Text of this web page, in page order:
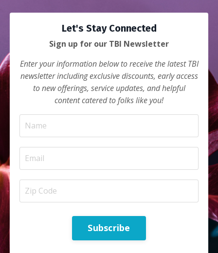
Let's Stay Connected
Sign up for our TBI Newsletter
Enter your information below to receive the latest TBI
newsletter including exclusive discounts, early access
to new offerings, service updates, and helpful
content catered to folks like you!
Subscribe